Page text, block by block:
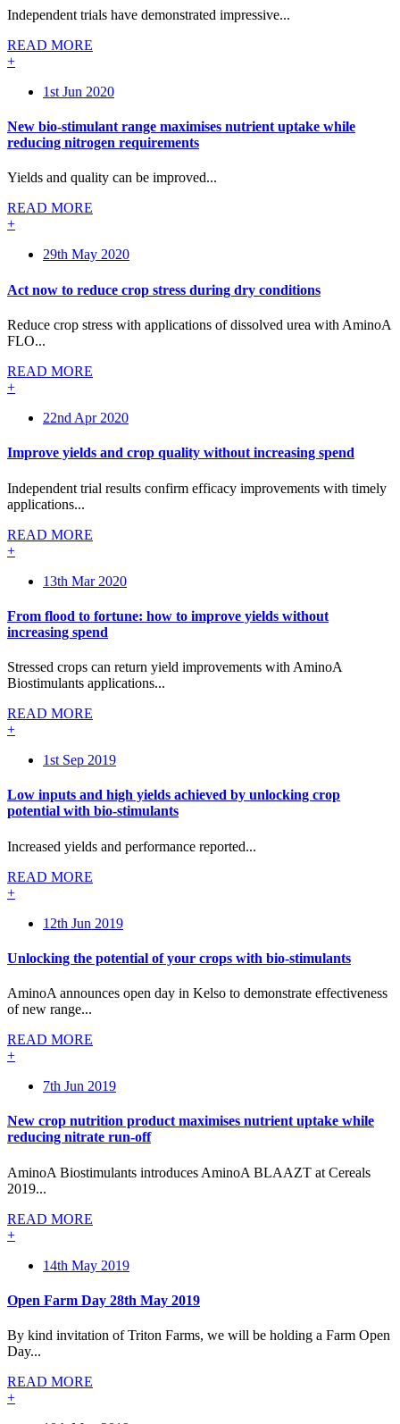
Independent trials have demonstrated impressive...
READ MORE
+
1st Jun 2020
New bio-stimulant range maximises nutrient uptake while
reducing nitrogen requirements
Yields and quality can be improved...
READ MORE
+
29th May 2020
Act now to reduce crop stress during dry conditions
Reduce crop stress with applications of dissolved urea with AminoA
FLO...
READ MORE
+
22nd Apr 2020
Improve yields and crop quality without increasing spend
Independent trial results confirm efficacy improvements with timely
applications...
READ MORE
+
13th Mar 2020
From flood to fortune: how to improve yields without
increasing spend
Stressed crops can return yield improvements with AminoA
Biostimulants applications...
READ MORE
+
1st Sep 2019
Low inputs and high yields achieved by unlocking crop
potential with bio-stimulants
Increased yields and performance reported...
READ MORE
+
12th Jun 2019
Unlocking the potential of your crops with bio-stimulants
AminoA announces open day in Kelso to demonstrate effectiveness
of new range...
READ MORE
+
7th Jun 2019
New crop nutrition product maximises nutrient uptake while
reducing nitrate run-off
AminoA Biostimulants introduces AminoA BLAAZT at Cereals
2019...
READ MORE
+
14th May 2019
Open Farm Day 28th May 2019
By kind invitation of Triton Farms, we will be holding a Farm Open
Day...
READ MORE
+